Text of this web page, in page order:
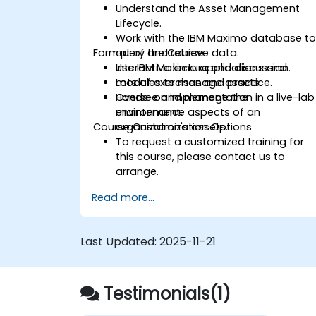
Understand the Asset Management
Lifecycle.
Work with the IBM Maximo database to
query and retrieve data.
Use IBM Maximo applications and
modules to manage assets.
Oversee and manage the
maintenance aspects of an
organization's assets.
Format of the Course
Interactive lecture and discussion.
Lots of exercises and practice.
Hands-on implementation in a live-lab
environment.
Course Customization Options
To request a customized training for
this course, please contact us to
arrange.
Read more...
Last Updated: 2025-11-21
Testimonials(1)